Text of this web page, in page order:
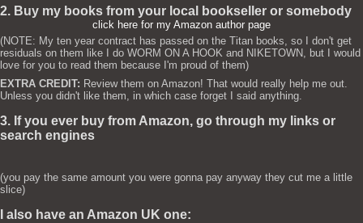
2. Buy my books from your local bookseller or somebody
click here for my Amazon author page
(NOTE: My ten year contract has passed on the Titan books, so I don't get
residuals on them like I do WORM ON A HOOK and NIKETOWN, but I would
love for you to read them because I'm proud of them)
EXTRA CREDIT: Review them on Amazon! That would really help me out.
Unless you didn't like them, in which case forget I said anything.
3. If you ever buy from Amazon, go through my links or
search engines
(you pay the same amount you were gonna pay anyway they cut me a little
slice)
I also have an Amazon UK one: